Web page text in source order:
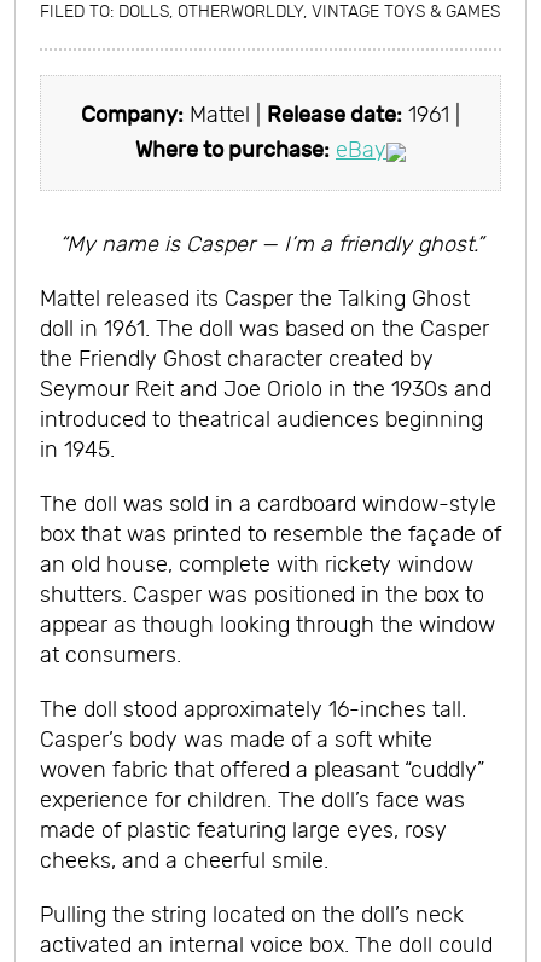
FILED TO: DOLLS OTHERWORLDLY, VINTAGE TOYS & GAMES
Company: Mattel | Release date: 1961 |
Where to purchase: eBay
“My name is Casper — I’m a friendly ghost.”
Mattel released its Casper the Talking Ghost
doll in 1961. The doll was based on the Casper
the Friendly Ghost character created by
Seymour Reit and Joe Oriolo in the 1930s and
introduced to theatrical audiences beginning
in 1945.
The doll was sold in a cardboard window-style
box that was printed to resemble the façade of
an old house, complete with rickety window
shutters. Casper was positioned in the box to
appear as though looking through the window
at consumers.
The doll stood approximately 16-inches tall.
Casper’s body was made of a soft white
woven fabric that offered a pleasant “cuddly”
experience for children. The doll’s face was
made of plastic featuring large eyes, rosy
cheeks, and a cheerful smile.
Pulling the string located on the doll’s neck
activated an internal voice box. The doll could